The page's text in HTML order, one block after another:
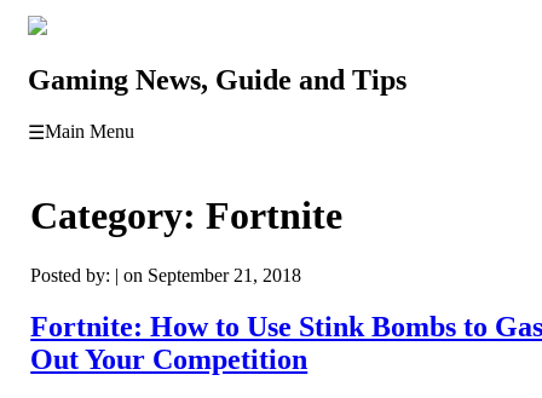
Gaming News, Guide and Tips
☰Main Menu
Category:Fortnite
Posted by: | on September 21, 2018
Fortnite: How to Use Stink Bombs to
Out Your Competition